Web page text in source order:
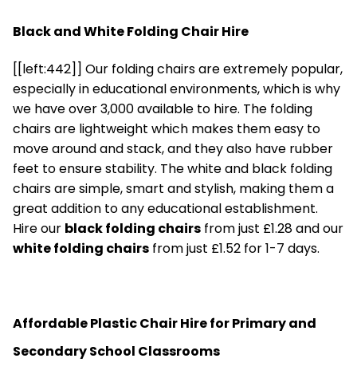
Black and White Folding Chair Hire
[[left:442]] Our folding chairs are extremely popular,
especially in educational environments, which is why
we have over 3,000 available to hire. The folding
chairs are lightweight which makes them easy to
move around and stack, and they also have rubber
feet to ensure stability. The white and black folding
chairs are simple, smart and stylish, making them a
great addition to any educational establishment.
Hire our black folding chairs from just £1.28 and our
white folding chairs from just £1.52 for 1-7 days.
Affordable Plastic Chair Hire for Primary and
Secondary School Classrooms